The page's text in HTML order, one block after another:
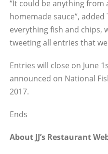
“It could be anything from
homemade sauce”, added
everything fish and chips,
tweeting all entries that we
Entries will close on June
announced on National
2017.
Ends
About JJ’s Restaurant